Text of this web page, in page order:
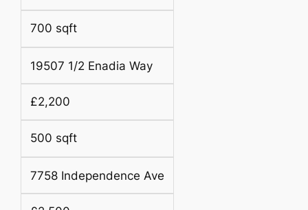
700 sqft
19507 1/2 Enadia Way
£2,200
500 sqft
7758 Independence Ave